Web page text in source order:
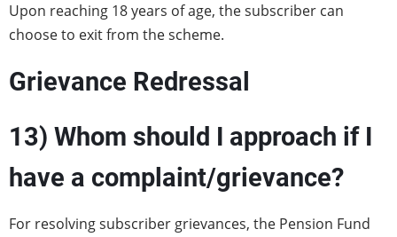
Upon reaching 18 years of age, the subscriber can
choose to exit from the scheme.
Grievance Redressal
13) Whom should I approach if I
have a complaint/grievance?
For resolving subscriber grievances, the Pension Fund